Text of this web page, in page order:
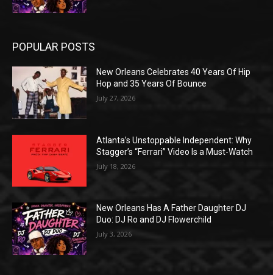
POPULAR POSTS
New Orleans Celebrates 40 Years Of Hip
Hop and 35 Years Of Bounce
July 27, 2026
Atlanta’s Unstoppable Independent: Why
Stagger’s “Ferrari” Video Is a Must-Watch
July 18, 2026
New Orleans Has A Father Daughter DJ
Duo: DJ Ro and DJ Flowerchild
July 3, 2026